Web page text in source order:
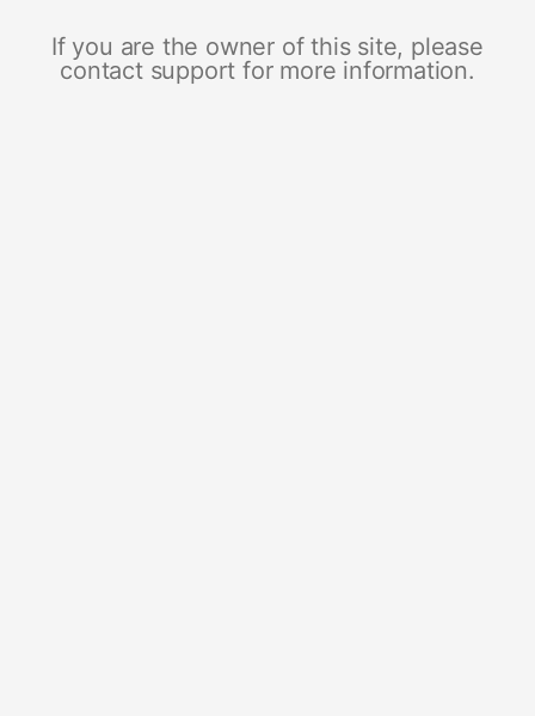
If you are the owner of this site, please
contact support for more information.